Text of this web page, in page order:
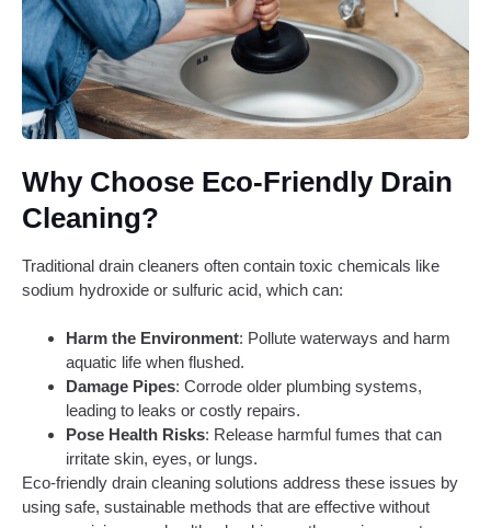
Why Choose Eco-Friendly Drain
Cleaning?
Traditional drain cleaners often contain toxic chemicals like
sodium hydroxide or sulfuric acid, which can:
Harm the Environment: Pollute waterways and harm
aquatic life when flushed.
Damage Pipes: Corrode older plumbing systems,
leading to leaks or costly repairs.
Pose Health Risks: Release harmful fumes that can
irritate skin, eyes, or lungs.
Eco-friendly drain cleaning solutions address these issues by
using safe, sustainable methods that are effective without